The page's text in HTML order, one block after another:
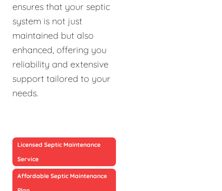
ensures that your septic
system is not just
maintained but also
enhanced, offering you
reliability and extensive
support tailored to your
needs.
Licensed Septic Maintenance
Service
Affordable Septic Maintenance